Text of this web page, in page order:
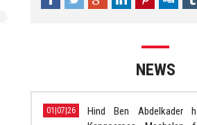
NEWS
01|07|26
Hind Ben Abdelkader